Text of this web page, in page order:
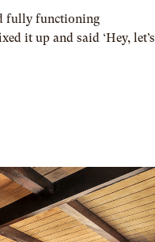
fully functioning
it up and said ‘Hey, let’s